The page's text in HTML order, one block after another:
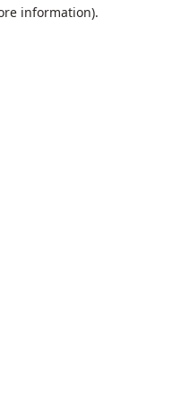
information).